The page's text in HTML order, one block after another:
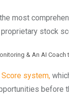
most
stock
& An AI Coach
Score system,
before